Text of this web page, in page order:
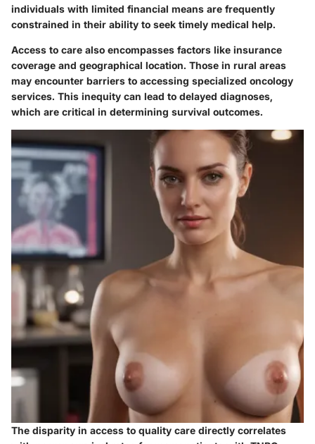
individuals with limited financial means are frequently
constrained in their ability to seek timely medical help.
Access to care also encompasses factors like insurance
coverage and geographical location. Those in rural areas
may encounter barriers to accessing specialized oncology
services. This inequity can lead to delayed diagnoses,
which are critical in determining survival outcomes.
The disparity in access to quality care directly correlates